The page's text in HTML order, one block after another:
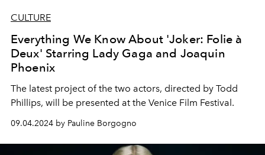
CULTURE
Everything We Know About 'Joker: Folie à
Deux' Starring Lady Gaga and Joaquin
Phoenix
The latest project of the two actors, directed by Todd
Phillips, will be presented at the Venice Film Festival.
09.04.2024 by Pauline Borgogno